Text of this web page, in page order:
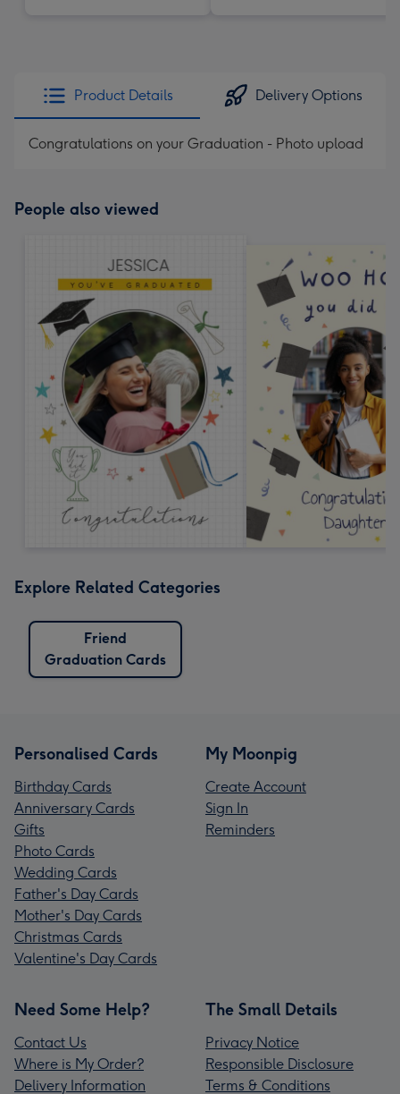
Product Details Delivery Options
Congratulations on your Graduation - Photo upload
People also viewed
Explore Related Categories
Friend
Graduation Cards
Personalised Cards
Birthday Cards
Anniversary Cards
Gifts
Photo Cards
Wedding Cards
Father's Day Cards
Mother's Day Cards
Christmas Cards
Valentine's Day Cards
My Moonpig
Create Account
Sign In
Reminders
Need Some Help?
Contact Us
Where is My Order?
Delivery Information
The Small Details
Privacy Notice
Responsible Disclosure
Terms & Conditions